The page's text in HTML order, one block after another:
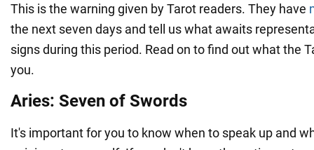
This is the warning given by Tarot readers. They have
the next seven days and tell us what awaits
signs during this period. Read on to find out what the
you.
Aries: Seven of Swords
It's important for you to know when to speak up and